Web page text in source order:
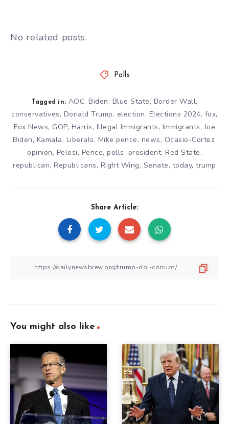
No related posts.
Polls
Tagged in: AOC, Biden, Blue State, Border Wall,
conservatives, Donald Trump, election, Elections 2024, fox,
Fox News, GOP, Harris, Illegal Immigrants, Immigrants,Joe
Biden, Kamala, Liberals, Mike pence, news, Ocasio-Cortez,
opinion, Pelosi, Pence, polls, president, Red State,
republican,Republicans, Right Wing, Senate, today,trump
Share Article:
You might also like